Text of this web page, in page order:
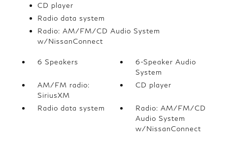
CD player
Radio data system
Radio: AM/FM/CD Audio System
w/NissanConnect
6 Speakers
6-Speaker Audio
System
AM/FM radio:
SiriusXM
CD player
Radio data system
Radio: AM/FM/CD
Audio System
w/NissanConnect